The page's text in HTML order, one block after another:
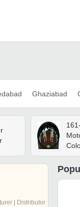
Ghaziabad
| Distributor